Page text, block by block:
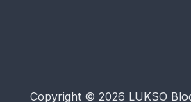
Copyright © 2026 LUKSO